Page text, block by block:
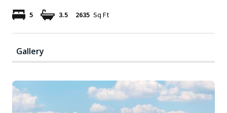
5 3.5 2635 Sq Ft
Gallery